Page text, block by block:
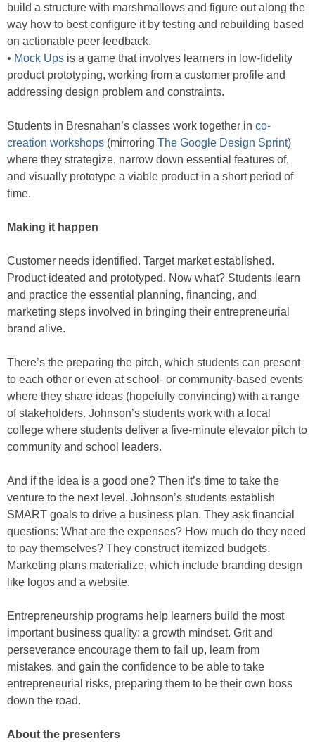
build a structure with marshmallows and figure out along the
way how to best configure it by testing and rebuilding based
on actionable peer feedback.
• Mock Ups is a game that involves learners in low-fidelity
product prototyping, working from a customer profile and
addressing design problem and constraints.
Students in Bresnahan’s classes work together in co-
creation workshops (mirroring The Google Design Sprint)
where they strategize, narrow down essential features of,
and visually prototype a viable product in a short period of
time.
Making it happen
Customer needs identified. Target market established.
Product ideated and prototyped. Now what? Students learn
and practice the essential planning, financing, and
marketing steps involved in bringing their entrepreneurial
brand alive.
There’s the preparing the pitch, which students can present
to each other or even at school- or community-based events
where they share ideas (hopefully convincing) with a range
of stakeholders. Johnson’s students work with a local
college where students deliver a five-minute elevator pitch to
community and school leaders.
And if the idea is a good one? Then it’s time to take the
venture to the next level. Johnson’s students establish
SMART goals to drive a business plan. They ask financial
questions: What are the expenses? How much do they need
to pay themselves? They construct itemized budgets.
Marketing plans materialize, which include branding design
like logos and a website.
Entrepreneurship programs help learners build the most
important business quality: a growth mindset. Grit and
perseverance encourage them to fail up, learn from
mistakes, and gain the confidence to be able to take
entrepreneurial risks, preparing them to be their own boss
down the road.
About the presenters